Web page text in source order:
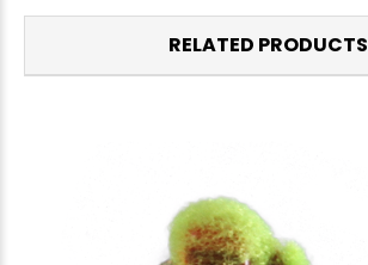
RELATED PRODUCTS